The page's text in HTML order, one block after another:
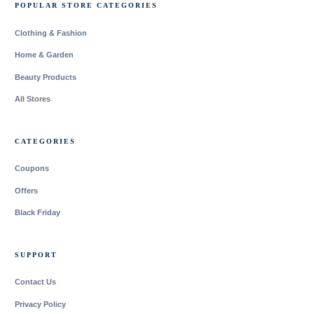
POPULAR STORE CATEGORIES
Clothing & Fashion
Home & Garden
Beauty Products
All Stores
CATEGORIES
Coupons
Offers
Black Friday
SUPPORT
Contact Us
Privacy Policy